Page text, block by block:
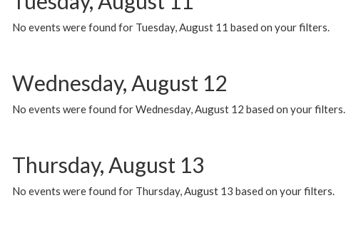
No events were found for Tuesday, August 11 based on your filters.
Wednesday, August 12
No events were found for Wednesday, August 12 based on your filters.
Thursday, August 13
No events were found for Thursday, August 13 based on your filters.